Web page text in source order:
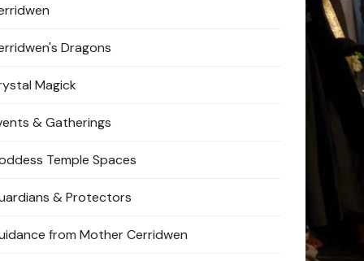
Dragons
Magick
& Gatherings
Temple Spaces
& Protectors
from Mother Cerridwen